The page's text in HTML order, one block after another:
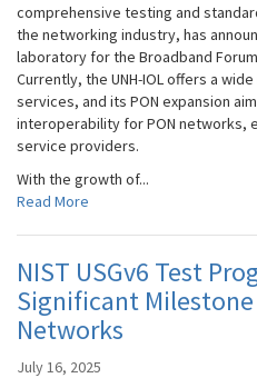
comprehensive testing and
the networking industry, has
laboratory for the Broadband
Currently, the UNH-IOL offers a
services, and its PON expansion
interoperability for PON networks,
service providers.
With the growth of...
Read More
NIST USGv6 Test
Significant
Networks
July 16, 2025